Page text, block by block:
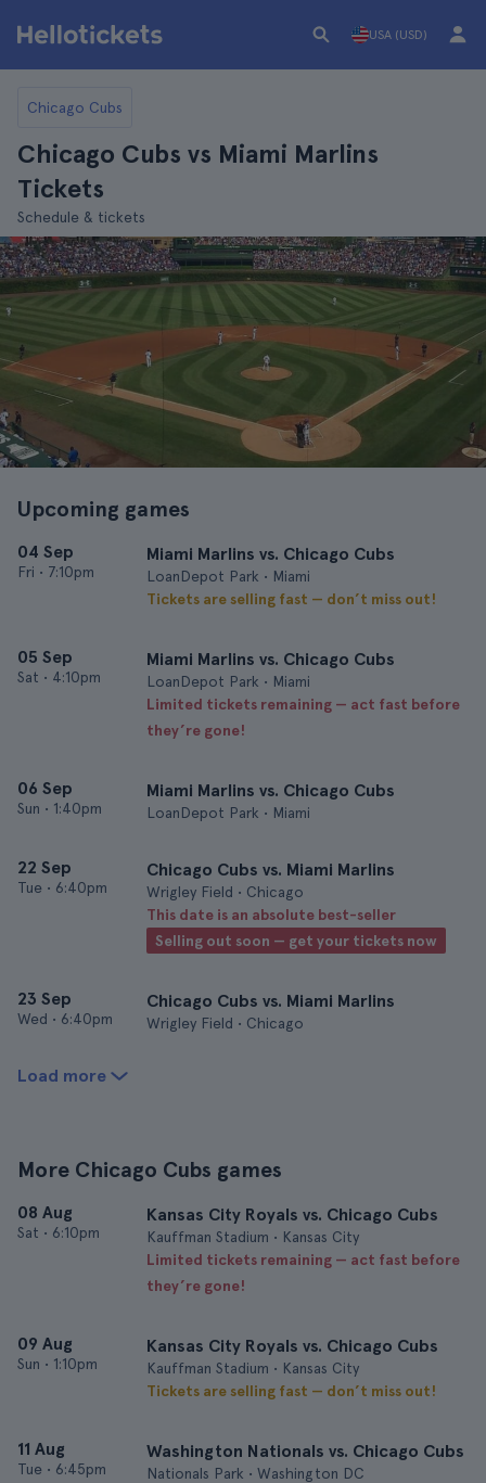
USA (USD)
Chicago Cubs
Chicago Cubs vs Miami Marlins
Tickets
Schedule & tickets
Upcoming games
04 Sep
Fri • 7:10pm
Miami Marlins vs. Chicago Cubs
LoanDepot Park • Miami
Tickets are selling fast — don’t miss out!
05 Sep
Sat • 4:10pm
Miami Marlins vs. Chicago Cubs
LoanDepot Park • Miami
Limited tickets remaining — act fast before
they’re gone!
06 Sep
Sun • 1:40pm
Miami Marlins vs. Chicago Cubs
LoanDepot Park • Miami
22 Sep
Tue • 6:40pm
Chicago Cubs vs. Miami Marlins
Wrigley Field • Chicago
This date is an absolute best-seller
Selling out soon — get your tickets now
23 Sep
Wed • 6:40pm
Chicago Cubs vs. Miami Marlins
Wrigley Field • Chicago
Load more
More Chicago Cubs games
08 Aug
Sat • 6:10pm
Kansas City Royals vs. Chicago Cubs
Kauffman Stadium • Kansas City
Limited tickets remaining — act fast before
they’re gone!
09 Aug
Sun • 1:10pm
Kansas City Royals vs. Chicago Cubs
Kauffman Stadium • Kansas City
Tickets are selling fast — don’t miss out!
11 Aug
Tue • 6:45pm
Washington Nationals vs. Chicago Cubs
Nationals Park • Washington DC